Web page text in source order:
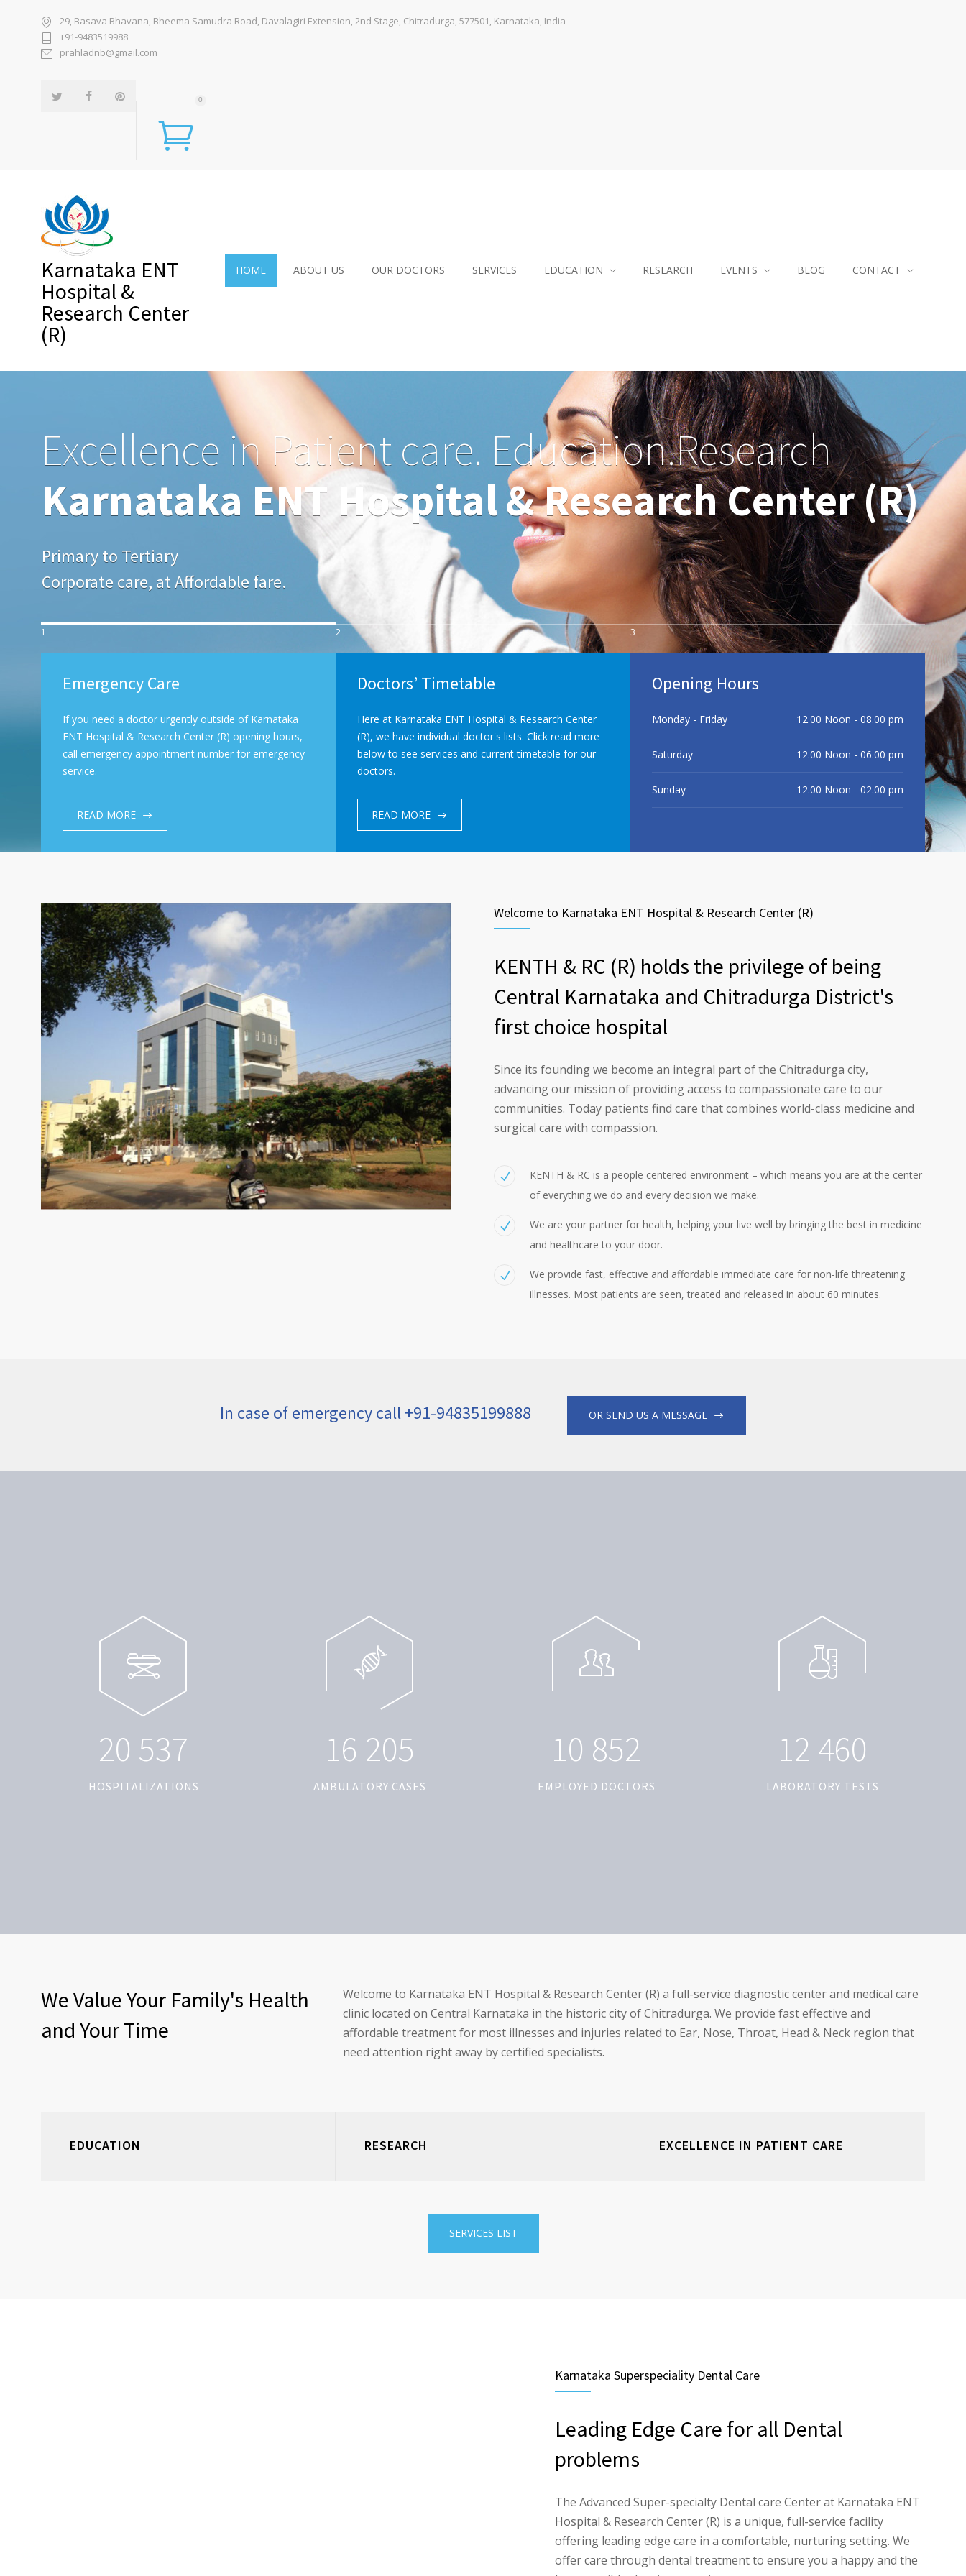
29, Basava Bhavana, Bheema Samudra Road, Davalagiri Extension, 2nd Stage, Chitradurga, 577501, Karnataka, India
+91-9483519988
prahladnb@gmail.com
0
Karnataka ENT
Hospital &
Research Center
(R)
HOME ABOUT US OUR DOCTORS SERVICES EDUCATION RESEARCH EVENTS BLOG CONTACT
Primary to Tertiary
Corporate care, at Affordable fare.
Excellence in Patient care. Education.Research
Karnataka ENT Hospital & Research Center (R)
1 2 3
Emergency Care
If you need a doctor urgently outside of Karnataka
ENT Hospital & Research Center (R) opening hours,
call emergency appointment number for emergency
service.
READ MORE
Doctors’ Timetable
Here at Karnataka ENT Hospital & Research Center
(R), we have individual doctor's lists. Click read more
below to see services and current timetable for our
doctors.
READ MORE
Opening Hours
Monday - Friday 12.00 Noon - 08.00 pm
Saturday 12.00 Noon - 06.00 pm
Sunday 12.00 Noon - 02.00 pm
Welcome to Karnataka ENT Hospital & Research Center (R)
KENTH & RC (R) holds the privilege of being
Central Karnataka and Chitradurga District's
first choice hospital
Since its founding we become an integral part of the Chitradurga city,
advancing our mission of providing access to compassionate care to our
communities. Today patients find care that combines world-class medicine and
surgical care with compassion.
KENTH & RC is a people centered environment – which means you are at the center
of everything we do and every decision we make.
We are your partner for health, helping your live well by bringing the best in medicine
and healthcare to your door.
We provide fast, effective and affordable immediate care for non-life threatening
illnesses. Most patients are seen, treated and released in about 60 minutes.
In case of emergency call +91-94835199888 OR SEND US A MESSAGE
20 537
HOSPITALIZATIONS
16 205
AMBULATORY CASES
10 852
EMPLOYED DOCTORS
12 460
LABORATORY TESTS
We Value Your Family's Health
and Your Time
Welcome to Karnataka ENT Hospital & Research Center (R) a full-service diagnostic center and medical care
clinic located on Central Karnataka in the historic city of Chitradurga. We provide fast effective and
affordable treatment for most illnesses and injuries related to Ear, Nose, Throat, Head & Neck region that
need attention right away by certified specialists.
EDUCATION RESEARCH EXCELLENCE IN PATIENT CARE
SERVICES LIST
Karnataka Superspeciality Dental Care
Leading Edge Care for all Dental
problems
The Advanced Super-specialty Dental care Center at Karnataka ENT
Hospital & Research Center (R) is a unique, full-service facility
offering leading edge care in a comfortable, nurturing setting. We
offer care through dental treatment to ensure you a happy and the